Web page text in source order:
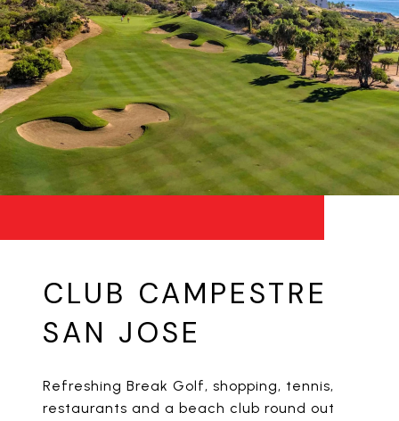
CLUB CAMPESTRE
SAN JOSE
Refreshing Break Golf, shopping, tennis,
restaurants and a beach club round out